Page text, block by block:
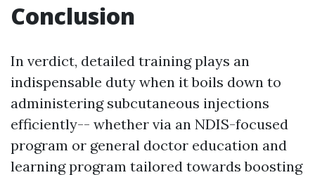
Conclusion
In verdict, detailed training plays an
indispensable duty when it boils down to
administering subcutaneous injections
efficiently-- whether via an NDIS-focused
program or general doctor education and
learning program tailored towards boosting